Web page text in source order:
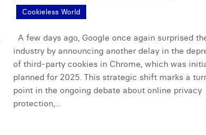
Cookieless World
A few days ago, Google once again surprised
industry by announcing another delay in the
of third-party cookies in Chrome, which was
planned for 2025. This strategic shift marks a
point in the ongoing debate about online privacy
protection,...